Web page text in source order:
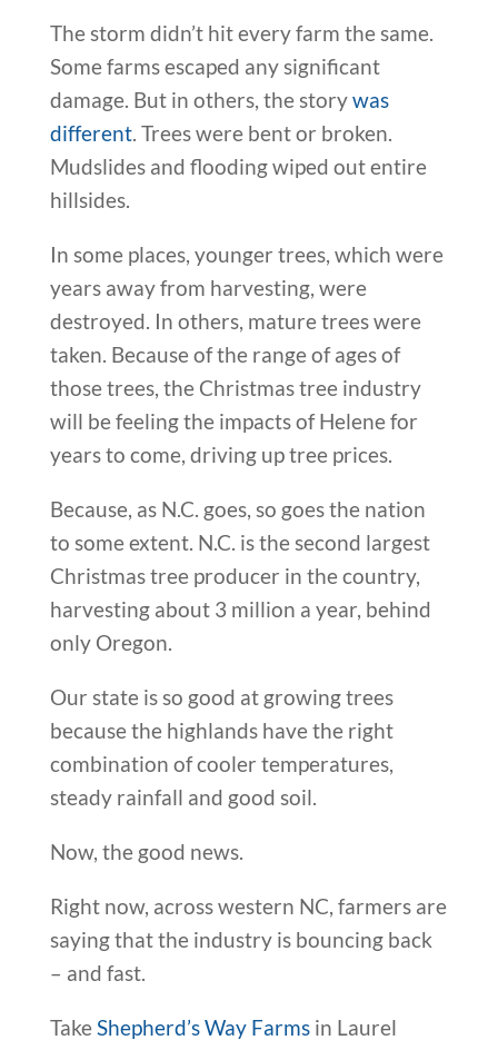
The storm didn’t hit every farm the same.
Some farms escaped any significant
damage. But in others, the storywas
different. Trees were bent or broken.
Mudslides and flooding wiped out entire
hillsides.
In some places, younger trees, which were
years away from harvesting, were
destroyed. In others, mature trees were
taken. Because of the range of ages of
those trees, the Christmas tree industry
will be feeling the impacts of Helene for
years to come, driving up tree prices.
Because, as N.C. goes, so goes the nation
to some extent. N.C. is the second largest
Christmas tree producer in the country,
harvesting about 3 million a year, behind
only Oregon.
Our state is so good at growing trees
because the highlands have the right
combination of cooler temperatures,
steady rainfall and good soil.
Now, the good news.
Right now, across western NC, farmers are
saying that the industry is bouncing back
– and fast.
TakeShepherd’s Way Farmsin Laurel